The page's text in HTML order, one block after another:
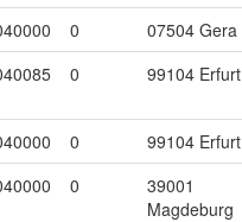
0
07504 Gera
0 99104 Erfurt
0
99104 Erfurt
0
39001
Magdeburg